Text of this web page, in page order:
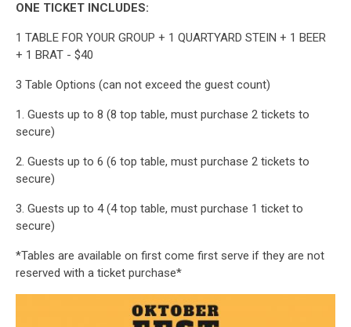
ONE TICKET INCLUDES:
1 TABLE FOR YOUR GROUP + 1 QUARTYARD STEIN + 1 BEER
+ 1 BRAT - $40
3 Table Options (can not exceed the guest count)
1. Guests up to 8 (8 top table, must purchase 2 tickets to
secure)
2. Guests up to 6 (6 top table, must purchase 2 tickets to
secure)
3. Guests up to 4 (4 top table, must purchase 1 ticket to
secure)
*Tables are available on first come first serve if they are not
reserved with a ticket purchase*